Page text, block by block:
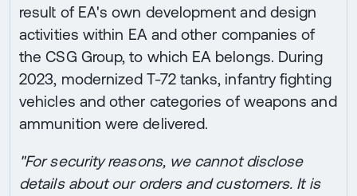
result of EA's own development and design
activities within EA and other companies of
the CSG Group, to which EA belongs. During
2023, modernized T-72 tanks, infantry fighting
vehicles and other categories of weapons and
ammunition were delivered.
"For security reasons, we cannot disclose
details about our orders and customers. It is